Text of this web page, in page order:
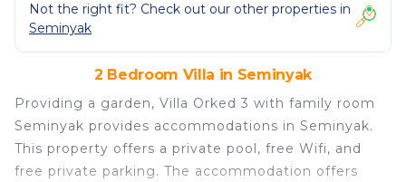
Not the right fit? Check out our other properties in
Seminyak
2 Bedroom Villa in Seminyak
Providing a garden, Villa Orked 3 with family room
Seminyak provides accommodations in Seminyak.
This property offers a private pool, free Wifi, and
free private parking. The accommodation offers